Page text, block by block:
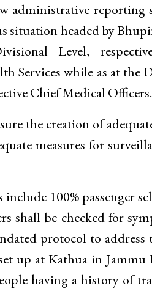
administrative reporting
situation headed by
Level,
Services while as at the
Chief Medical Officers.
the creation of
measures for
100% passenger
shall be checked for
protocol to address
up at Kathua in
having a history of